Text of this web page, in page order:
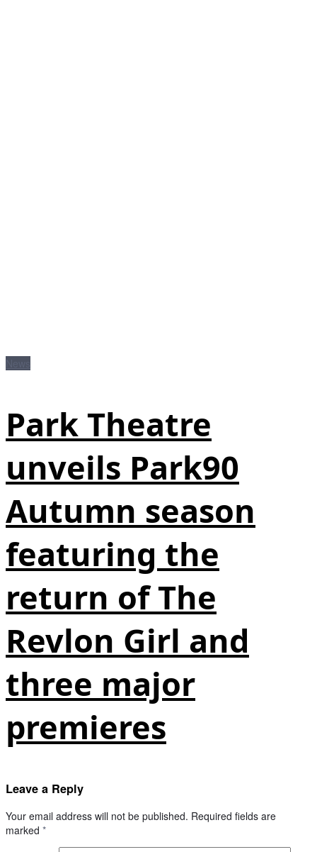
Park Theatre
unveils Park90
Autumn season
featuring the
return of The
Revlon Girl and
three major
premieres
Leave a Reply
Your email address will not be published. Required fields are
marked *